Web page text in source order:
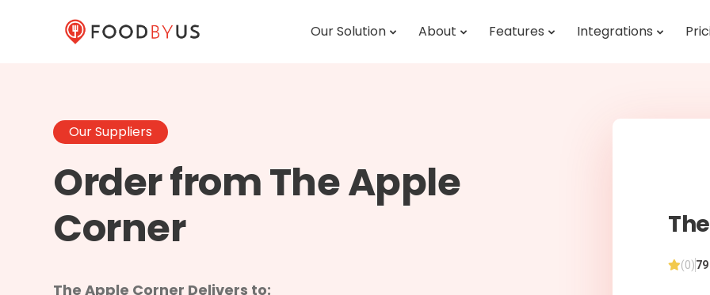
Our Solution About Features Integrations
Our Suppliers
Order from The Apple
Corner
The Apple Corner Delivers to:
(0)79